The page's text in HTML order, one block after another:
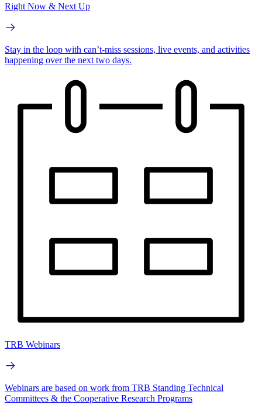
Right Now & Next Up
Stay in the loop with can’t-miss sessions, live events, and activities
happening over the next two days.
TRB Webinars
Webinars are based on work from TRB Standing Technical
Committees & the Cooperative Research Programs